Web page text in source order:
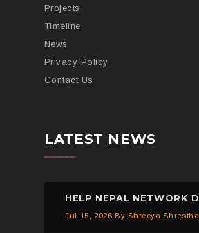
Projects
Timeline
News
Privacy Policy
Contact Us
LATEST NEWS
Jul 15, 2026 By Shreeya Shrestha